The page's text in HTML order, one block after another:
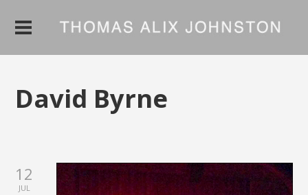
David Byrne
12
JUL